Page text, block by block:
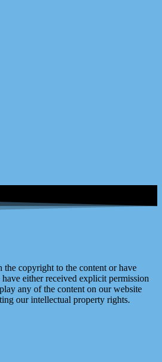
copyright to the content or have
either received explicit permission
any of the content on our website
our intellectual property rights.